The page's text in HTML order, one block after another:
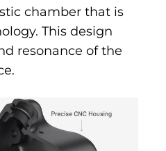
chamber that is
This design
resonance of the